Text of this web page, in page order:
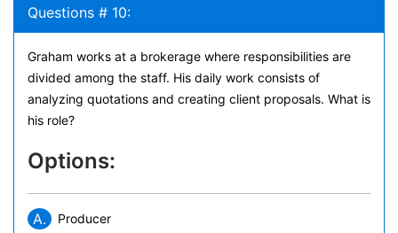
Questions # 10:
Graham works at a brokerage where responsibilities are
divided among the staff. His daily work consists of
analyzing quotations and creating client proposals. What is
his role?
Options:
A. Producer